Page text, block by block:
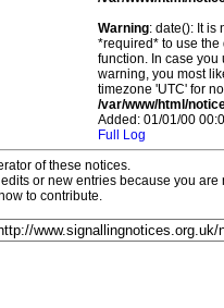
Warning: date(): It is
*required* to use
function. In case you
warning, you most
timezone 'UTC' for
/var/www/html/
Added: 01/01/00
Full Log
of these notices.
or new entries because you
to contribute.